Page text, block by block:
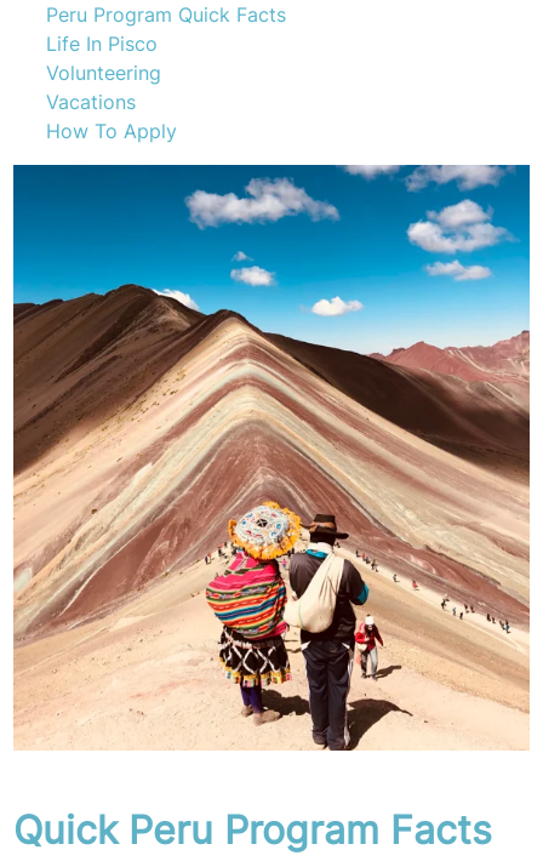
Peru Program Quick Facts
Life In Pisco
Volunteering
Vacations
How To Apply
Quick Peru Program Facts